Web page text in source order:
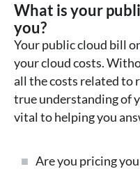
What is your
you?
Your public cloud bill
your cloud costs.
all the costs related to
true understanding of
vital to helping you
Are you pricing